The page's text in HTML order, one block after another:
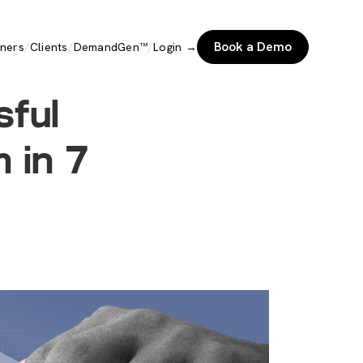
/Clients/DemandGen™/Login → Book a Demo
in 7